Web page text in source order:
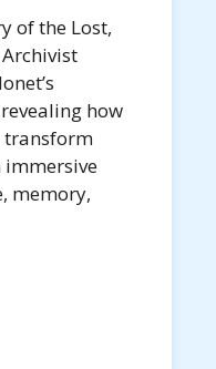
of the Lost,
how
transform
immersive
memory,